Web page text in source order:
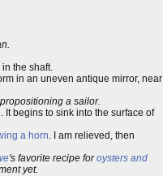
the shaft.
in an uneven antique mirror, near
a sailor.
It begins to sink into the surface of
a horn. I am relieved, then
's favorite recipe foroysters and
yet.